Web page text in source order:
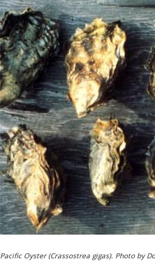
Pacific Oyster (Crassostrea gigas). Photo by